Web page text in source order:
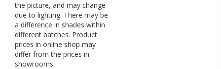
the picture, and may change
due to lighting. There may be
a difference in shades within
different batches. Product
prices in online shop may
differ from the prices in
showrooms.